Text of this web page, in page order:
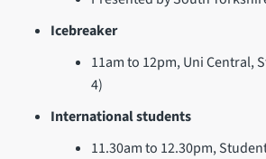
Icebreaker
11am to 12pm, Uni Central,
4)
International students
11.30am to 12.30pm,